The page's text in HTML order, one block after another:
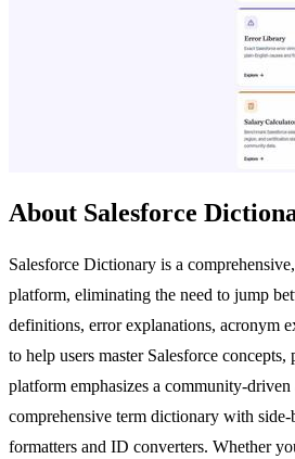
About Salesforce
Salesforce Dictionary is a
platform, eliminating the need to jump
definitions, error explanations, acronym
to help users master Salesforce
platform emphasizes a community-
comprehensive term dictionary with
formatters and ID converters. Whether